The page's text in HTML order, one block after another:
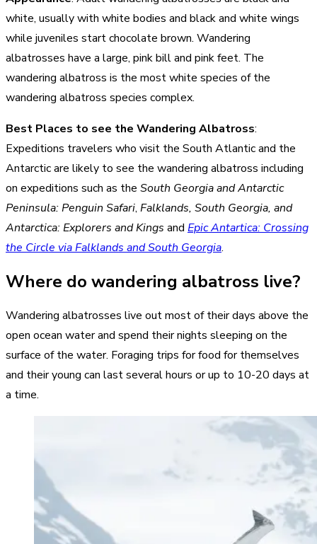
white, usually with white bodies and black and white wings
while juveniles start chocolate brown. Wandering
albatrosses have a large, pink bill and pink feet. The
wandering albatross is the most white species of the
wandering albatross species complex.
Best Places to see the Wandering Albatross:
Expeditions travelers who visit the South Atlantic and the
Antarctic are likely to see the wandering albatross including
on expeditions such as the South Georgia and Antarctic
Peninsula: Penguin Safari, Falklands, South Georgia, and
Antarctica: Explorers and Kings and Epic Antartica: Crossing
the Circle via Falklands and South Georgia.
Where do wandering albatross live?
Wandering albatrosses live out most of their days above the
open ocean water and spend their nights sleeping on the
surface of the water. Foraging trips for food for themselves
and their young can last several hours or up to 10-20 days at
a time.